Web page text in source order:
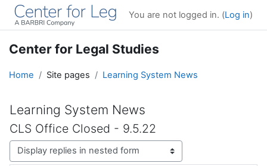
Skip to main content
You are not logged in. (Log in)
Center for Legal Studies
Home Site pages Learning System News
Learning System News
CLS Office Closed - 9.5.22
Display mode